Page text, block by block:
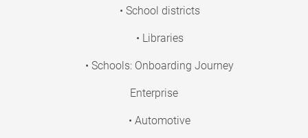
• School districts
• Libraries
• Schools: Onboarding Journey
Enterprise
• Automotive